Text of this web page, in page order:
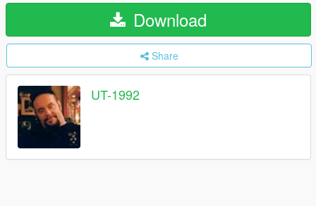
Download
Share
UT-1992